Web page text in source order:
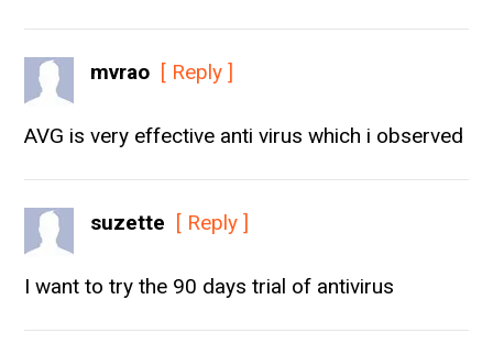
mvrao [ Reply ]
AVG is very effective anti virus which i observed
suzette [ Reply ]
I want to try the 90 days trial of antivirus